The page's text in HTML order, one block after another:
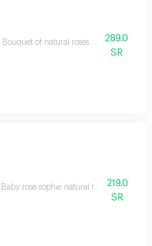
Bouquet of natural roses max baby
289.0
SR
Baby rose sophie natural rose bouquet
219.0
SR